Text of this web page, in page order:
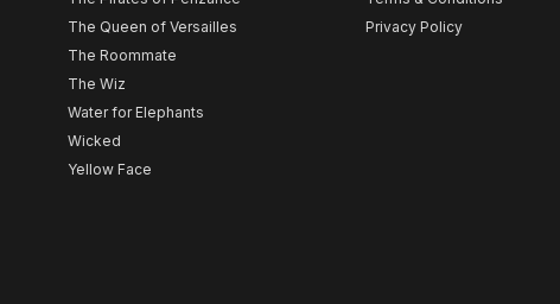
The Queen of Versailles
The Roommate
The Wiz
Water for Elephants
Wicked
Yellow Face
Privacy Policy